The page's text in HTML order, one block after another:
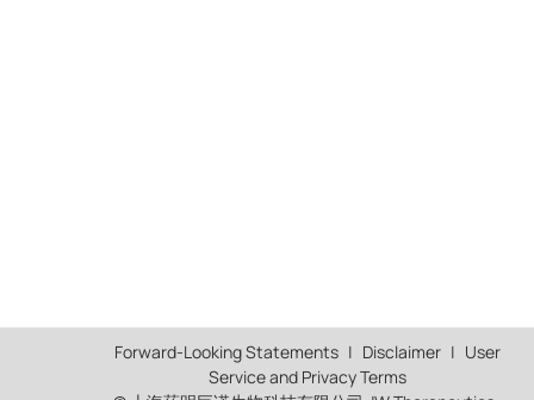
Forward-Looking Statements | Disclaimer | User
Service and Privacy Terms